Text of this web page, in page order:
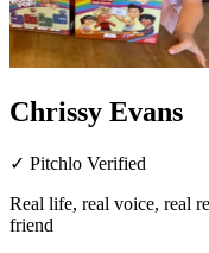
Chrissy Evans
✓ Pitchlo Verified
Real life, real voice, real
friend